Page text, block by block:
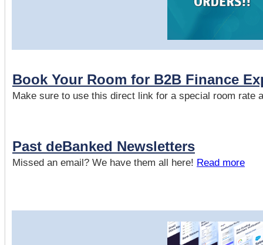
Book Your Room for B2B Finance
Make sure to use this direct link for a special room rate
Past deBanked Newsletters
Missed an email? We have them all here! Read more